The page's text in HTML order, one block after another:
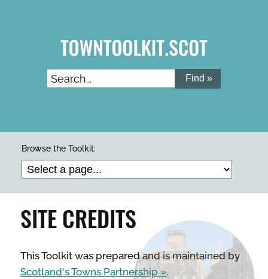
Search...
ARTS & CULTURE
BUILDINGS & PROPERTY
CLEAN & GREEN
ENTERPRISE & BUSINESS
Browse the Toolkit:
SITE CREDITS
This Toolkit was prepared and is maintained by
Scotland's Towns Partnership
.